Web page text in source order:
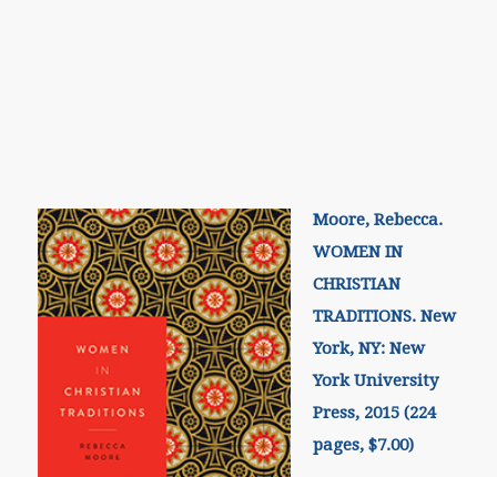
Moore, Rebecca.
WOMEN IN
CHRISTIAN
TRADITIONS. New
York, NY: New
York University
Press, 2015 (224
pages, $7.00)